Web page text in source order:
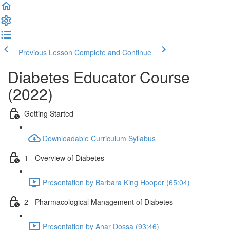
Previous Lesson Complete and Continue
Diabetes Educator Course
(2022)
Getting Started
Downloadable Curriculum Syllabus
1 - Overview of Diabetes
Presentation by Barbara King Hooper (65:04)
2 - Pharmacological Management of Diabetes
Presentation by Anar Dossa (93:46)